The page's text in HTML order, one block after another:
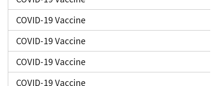
COVID-19 Vaccine
COVID-19 Vaccine
COVID-19 Vaccine
COVID-19 Vaccine